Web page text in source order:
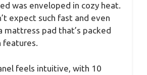
was enveloped in cozy heat.
expect such fast and even
mattress pad that’s packed
features.
feels intuitive, with 10